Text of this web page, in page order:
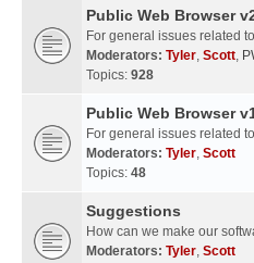
Public Web Browser
For general issues related
Moderators: Tyler, Scott,
Topics: 928
Public Web Browser
For general issues related
Moderators: Tyler, Scott
Topics: 48
Suggestions
How can we make our
Moderators: Tyler, Scott